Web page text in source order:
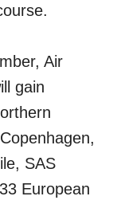
Air
gain
SAS
European